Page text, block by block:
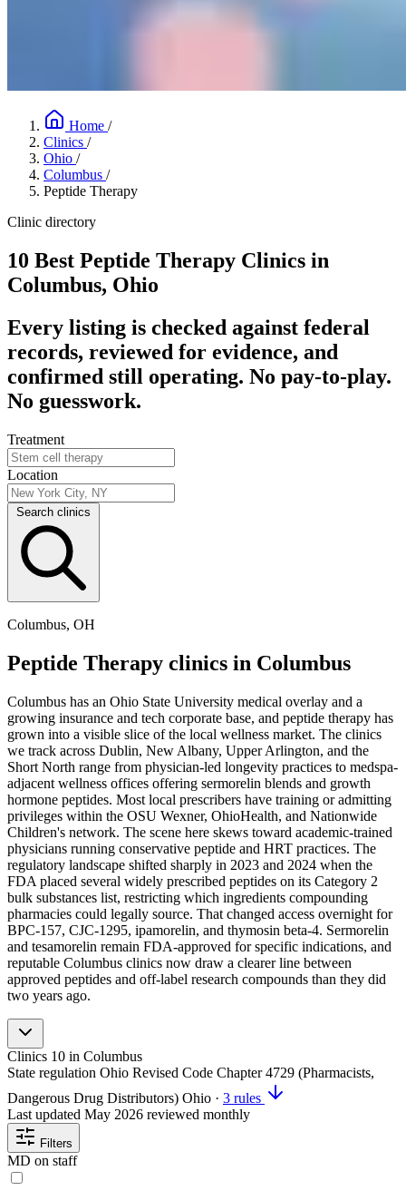
Home /
Clinics /
Ohio /
Columbus /
Peptide Therapy
Clinic directory
10 Best Peptide Therapy Clinics in
Columbus, Ohio
Every listing is checked against federal
records, reviewed for evidence, and
confirmed still operating. No pay-to-play.
No guesswork.
Treatment
Location
Search clinics
Columbus, OH
Peptide Therapy clinics in Columbus
Columbus has an Ohio State University medical overlay and a
growing insurance and tech corporate base, and peptide therapy has
grown into a visible slice of the local wellness market. The clinics
we track across Dublin, New Albany, Upper Arlington, and the
Short North range from physician-led longevity practices to medspa-
adjacent wellness offices offering sermorelin blends and growth
hormone peptides. Most local prescribers have training or admitting
privileges within the OSU Wexner, OhioHealth, and Nationwide
Children's network. The scene here skews toward academic-trained
physicians running conservative peptide and HRT practices. The
regulatory landscape shifted sharply in 2023 and 2024 when the
FDA placed several widely prescribed peptides on its Category 2
bulk substances list, restricting which ingredients compounding
pharmacies could legally source. That changed access overnight for
BPC-157, CJC-1295, ipamorelin, and thymosin beta-4. Sermorelin
and tesamorelin remain FDA-approved for specific indications, and
reputable Columbus clinics now draw a clearer line between
approved peptides and off-label research compounds than they did
two years ago.
Clinics 10 in Columbus
State regulation Ohio Revised Code Chapter 4729 (Pharmacists,
Dangerous Drug Distributors) Ohio · 3 rules
Last updated May 2026 reviewed monthly
Filters
MD on staff